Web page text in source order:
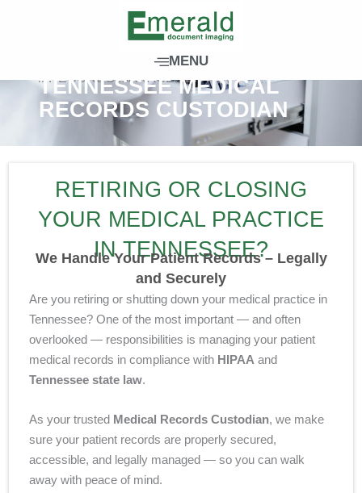
o
MENU
// RECORDS MANAGEMENT
TENNESSEE MEDICAL
RECORDS CUSTODIAN
RETIRING OR CLOSING
YOUR MEDICAL PRACTICE
IN TENNESSEE?
We Handle Your Patient Records – Legally
and Securely
Are you retiring or shutting down your medical practice in
Tennessee? One of the most important — and often
overlooked — responsibilities is managing your patient
medical records in compliance with HIPAA and
Tennessee state law.
As your trusted Medical Records Custodian, we make
sure your patient records are properly secured,
accessible, and legally managed — so you can walk
away with peace of mind.